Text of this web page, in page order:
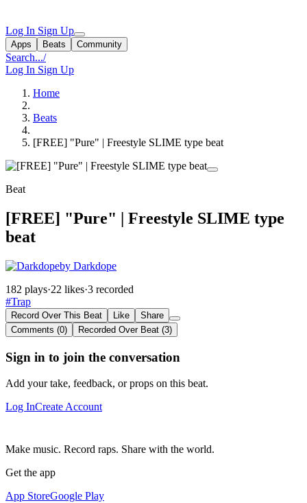
Log In Sign Up
Apps Beats Community
Search.../
Log In Sign Up
Home
Beats
[FREE] "Pure" | Freestyle SLIME type beat
Beat
[FREE] "Pure" | Freestyle SLIME type
beat
by Darkdope
182 plays·22 likes·3 recorded
#Trap
Record Over This Beat Like
Share
Comments (0)
Recorded Over Beat (3)
Sign in to join the conversation
Add your take, feedback, or props on this beat.
Log InCreate Account
Make music. Record raps. Share with the world.
Get the app
App StoreGoogle Play